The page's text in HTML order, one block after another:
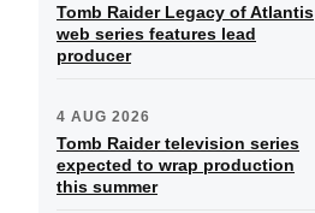
Tomb Raider Legacy of Atlantis
web series features lead
producer
4 AUG 2026
Tomb Raider television series
expected to wrap production
this summer